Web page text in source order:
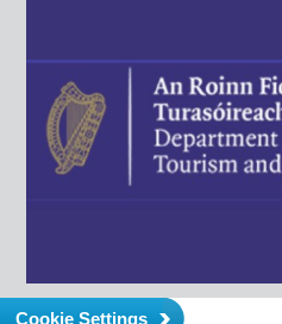
Cookie Settings